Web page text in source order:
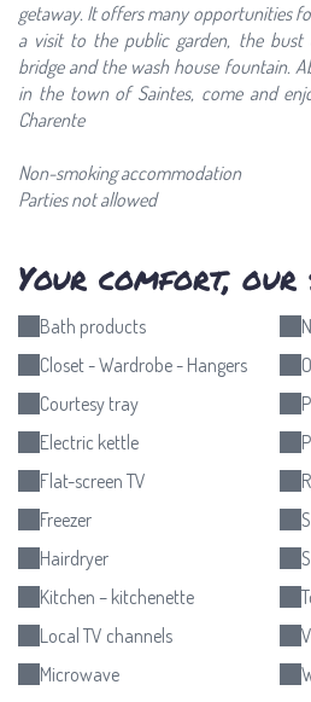
getaway. It offers many opportunities
a visit to the public garden, the bust
bridge and the wash house fountain.
in the town of Saintes, come and
Charente
Non-smoking accommodation
Parties not allowed
Your comfort, our
Bath products
Closet - Wardrobe - Hangers
Courtesy tray
Electric kettle
Flat-screen TV
Freezer
Hairdryer
Kitchen – kitchenette
Local TV channels
Microwave